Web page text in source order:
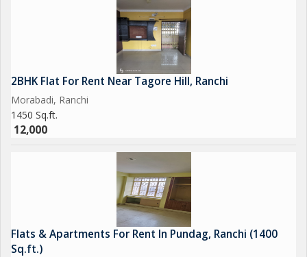
2BHK Flat For Rent Near Tagore Hill, Ranchi
Morabadi, Ranchi
1450 Sq.ft.
12,000
Flats & Apartments For Rent In Pundag, Ranchi (1400
Sq.ft.)